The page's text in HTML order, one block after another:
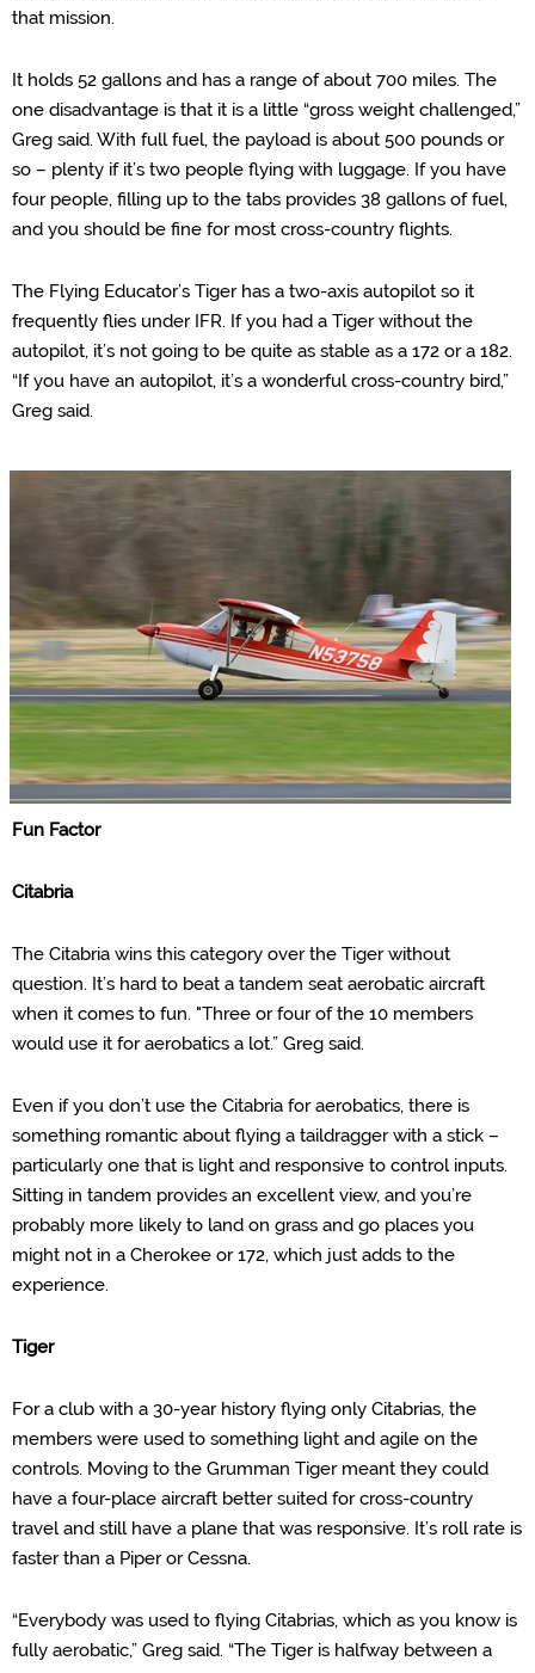
that mission.
It holds 52 gallons and has a range of about 700 miles. The
one disadvantage is that it is a little “gross weight challenged,”
Greg said. With full fuel, the payload is about 500 pounds or
so – plenty if it’s two people flying with luggage. If you have
four people, filling up to the tabs provides 38 gallons of fuel,
and you should be fine for most cross-country flights.
The Flying Educator’s Tiger has a two-axis autopilot so it
frequently flies under IFR. If you had a Tiger without the
autopilot, it’s not going to be quite as stable as a 172 or a 182.
“If you have an autopilot, it’s a wonderful cross-country bird,”
Greg said.
Fun Factor
Citabria
The Citabria wins this category over the Tiger without
question. It’s hard to beat a tandem seat aerobatic aircraft
when it comes to fun. "Three or four of the 10 members
would use it for aerobatics a lot.” Greg said.
Even if you don’t use the Citabria for aerobatics, there is
something romantic about flying a taildragger with a stick –
particularly one that is light and responsive to control inputs.
Sitting in tandem provides an excellent view, and you’re
probably more likely to land on grass and go places you
might not in a Cherokee or 172, which just adds to the
experience.
Tiger
For a club with a 30-year history flying only Citabrias, the
members were used to something light and agile on the
controls. Moving to the Grumman Tiger meant they could
have a four-place aircraft better suited for cross-country
travel and still have a plane that was responsive. It’s roll rate is
faster than a Piper or Cessna.
“Everybody was used to flying Citabrias, which as you know is
fully aerobatic,” Greg said. “The Tiger is halfway between a